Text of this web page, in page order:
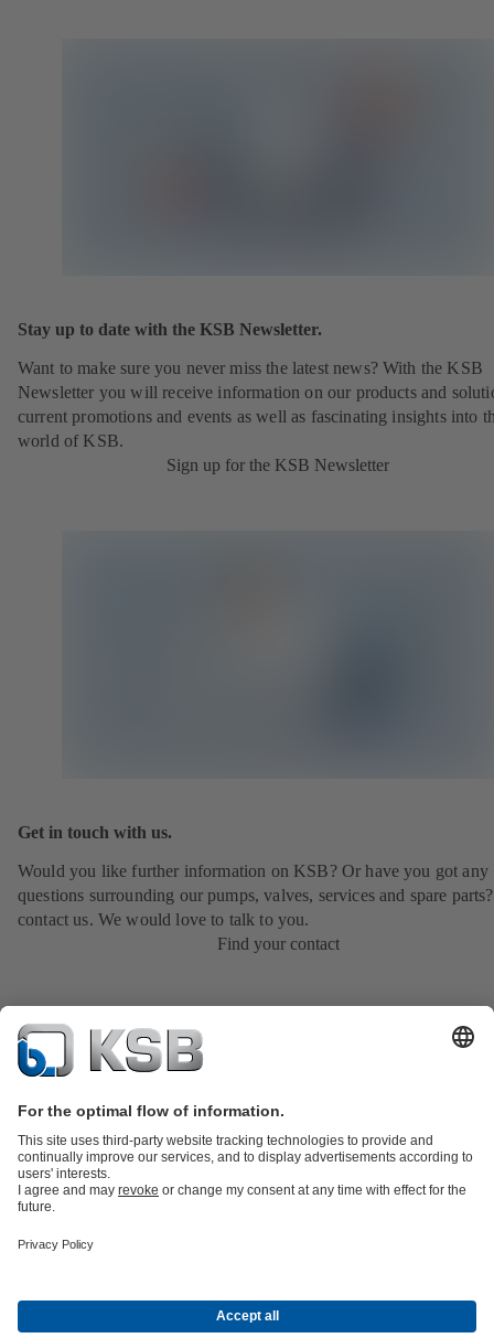
Stay up to date with the KSB Newsletter.
Want to make sure you never miss the latest news? With the KSB
Newsletter you will receive information on our products and
current promotions and events as well as fascinating insights into
world of KSB.
Sign up for the KSB Newsletter
Get in touch with us.
Would you like further information on KSB? Or have you got any
questions surrounding our pumps, valves, services and spare
contact us. We would love to talk to you.
Find your contact
Energy Technology